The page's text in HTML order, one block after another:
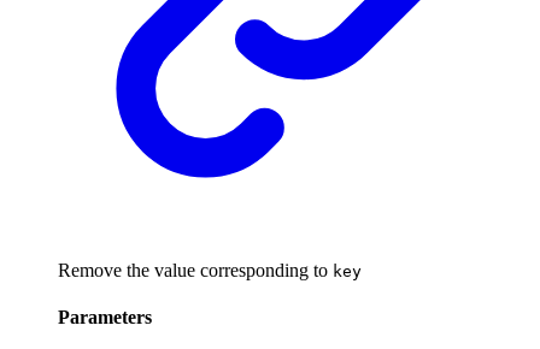
Remove the value corresponding to key
Parameters